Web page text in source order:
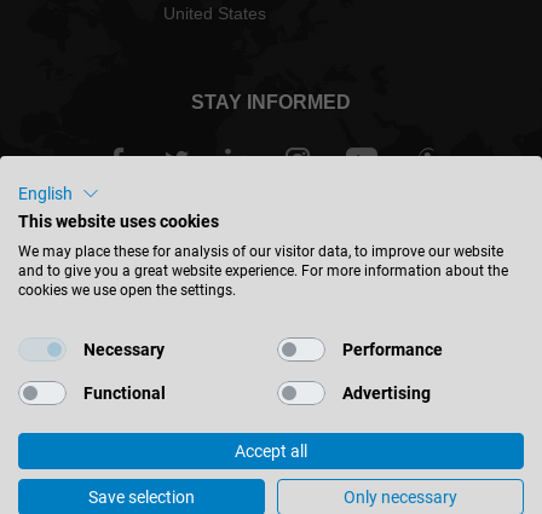
United States
STAY INFORMED
© 2026 Leitz GmbH & Co. KG
Corporate Information
Contact Privacy
English
This website uses cookies
We may place these for analysis of our visitor data, to improve our website
and to give you a great website experience. For more information about the
cookies we use open the settings.
Necessary Performance
Functional Advertising
Accept all
Save selection Only necessary